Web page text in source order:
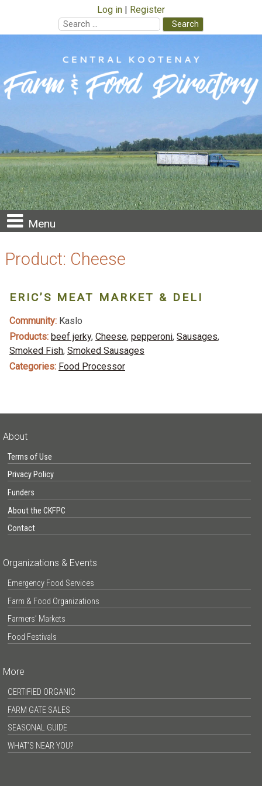
Log in
Register
Search
for:
content
Menu
Product: Cheese
ERIC’S MEAT MARKET & DELI
Community: Kaslo
Products: beef jerky, Cheese, pepperoni, Sausages,
Smoked Fish, Smoked Sausages
Categories: Food Processor
About
Terms of Use
Privacy Policy
Funders
About the CKFPC
Contact
Organizations & Events
Emergency Food Services
Farm & Food Organizations
Farmers’ Markets
Food Festivals
More
CERTIFIED ORGANIC
FARM GATE SALES
SEASONAL GUIDE
WHAT’S NEAR YOU?